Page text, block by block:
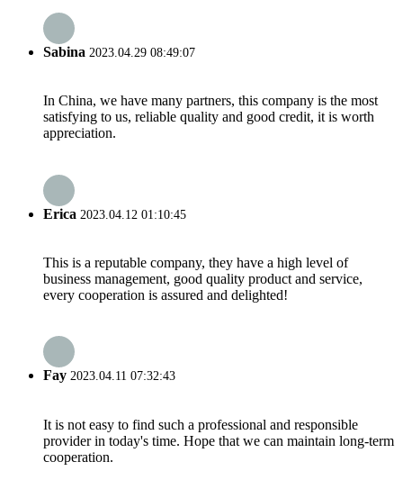
Sabina 2023.04.29 08:49:07
In China, we have many partners, this company is the most
satisfying to us, reliable quality and good credit, it is worth
appreciation.
Erica 2023.04.12 01:10:45
This is a reputable company, they have a high level of
business management, good quality product and service,
every cooperation is assured and delighted!
Fay 2023.04.11 07:32:43
It is not easy to find such a professional and responsible
provider in today's time. Hope that we can maintain long-term
cooperation.